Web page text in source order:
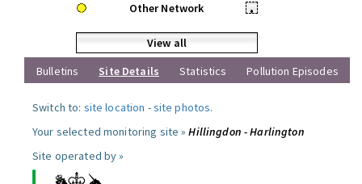
Other Network
•
View all
Bulletins
Site Details Statistics Pollution Episodes
Switch to: site location -site photos.
Your selected monitoring site »Hillingdon - Harlington
Site operated by »